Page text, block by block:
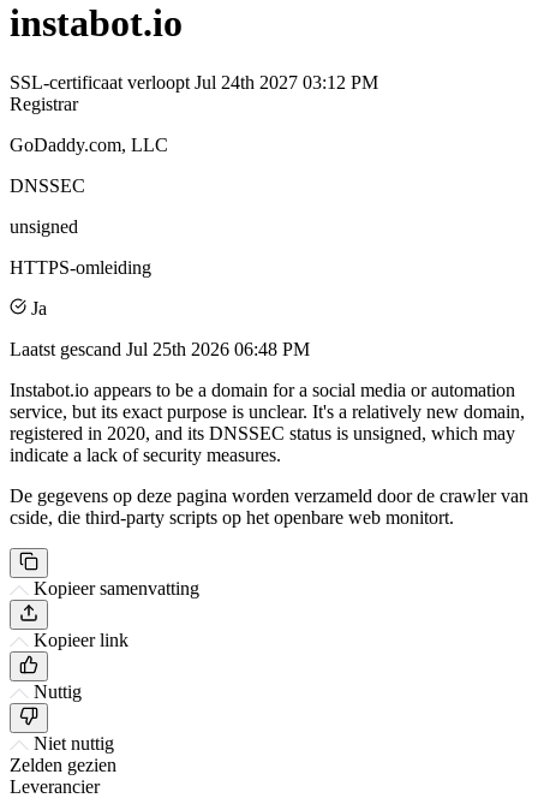
instabot.io
SSL-certificaat verloopt Jul 24th 2027 03:12 PM
Registrar
GoDaddy.com, LLC
DNSSEC
unsigned
HTTPS-omleiding
Ja
Laatst gescand Jul 25th 2026 06:48 PM
Instabot.io appears to be a domain for a social media or automation
service, but its exact purpose is unclear. It's a relatively new domain,
registered in 2020, and its DNSSEC status is unsigned, which may
indicate a lack of security measures.
De gegevens op deze pagina worden verzameld door de crawler van
cside, die third-party scripts op het openbare web monitort.
Kopieer samenvatting
Kopieer link
Nuttig
Niet nuttig
Zelden gezien
Leverancier